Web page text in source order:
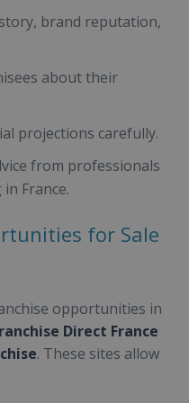
brand reputation,
about their
projections carefully.
from professionals
France.
for Sale
opportunities in
Direct France
. These sites allow